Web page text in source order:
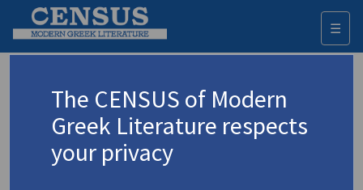
☰
Advanced search Search history
◀ Result list
The CENSUS of Modern
Greek Literature respects
your privacy